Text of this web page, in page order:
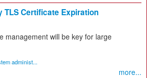
TLS Certificate Expiration
management will be key for large
administ...
more...